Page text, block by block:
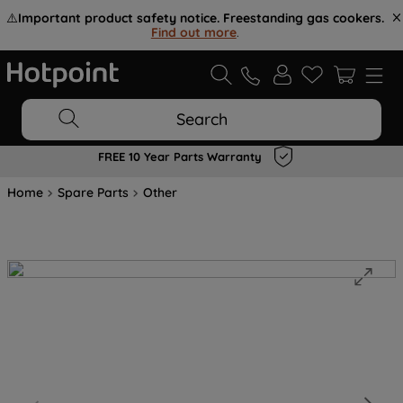
⚠️Important product safety notice. Freestanding gas cookers.
Find out more.
Search
FREE 10 Year Parts Warranty
Home Spare Parts Other